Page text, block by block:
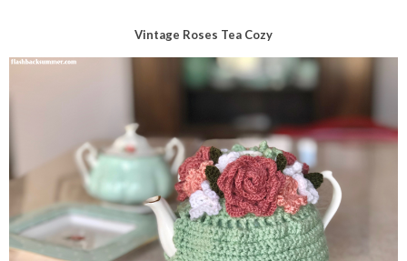
Vintage Roses Tea Cozy